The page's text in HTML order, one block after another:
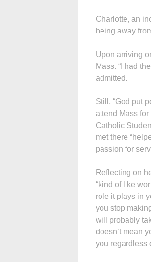
Charlotte, an
being away
Upon arriving
Mass. “I had
admitted.
Still, “God put
attend Mass
Catholic
met there
passion for
Reflecting on
“kind of like
role it plays in
you stop
will probably
doesn’t mean
you regardless